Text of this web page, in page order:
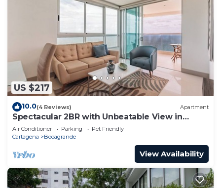
US $217
10.0(4 Reviews) Apartment
Spectacular 2BR with Unbeatable View in
Palmetto Beach
Air Conditioner Parking
Pet Friendly
Cartagena
Bocagrande
View Availability